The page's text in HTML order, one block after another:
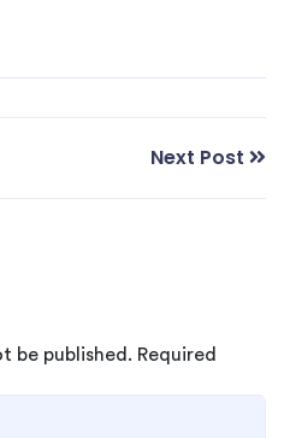
Next Post
be published. Required